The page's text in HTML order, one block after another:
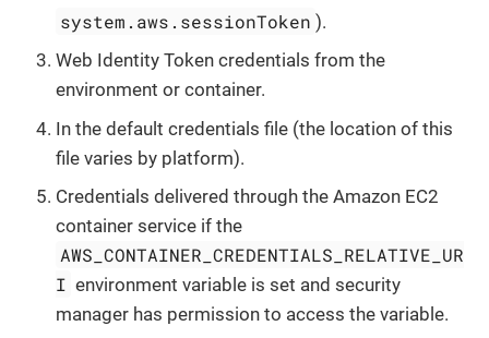
system.aws.sessionToken ).
Web Identity Token credentials from the
environment or container.
In the default credentials file (the location of this
file varies by platform).
Credentials delivered through the Amazon EC2
container service if the
AWS_CONTAINER_CREDENTIALS_RELATIVE_UR
I environment variable is set and security
manager has permission to access the variable.